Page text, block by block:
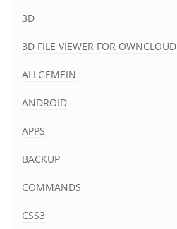
3D
3D FILE VIEWER FOR OWNCLOUD
ALLGEMEIN
ANDROID
APPS
BACKUP
COMMANDS
CSS3